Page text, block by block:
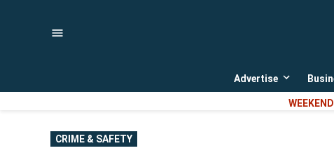
Advertise
Open
dropdown
menu
POSTED
IN
CRIME & SAFETY